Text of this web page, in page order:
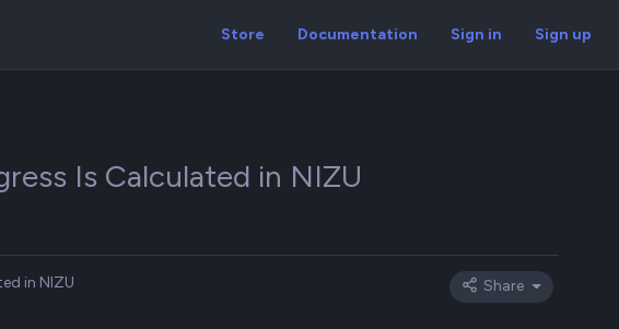
Store Documentation Sign in Sign up
Is Calculated in NIZU
in NIZU Share